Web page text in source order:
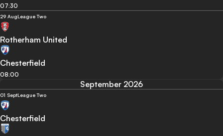
07:30
29 AugLeague Two
Rotherham United
Chesterfield
08:00
September 2026
01 SeptLeague Two
Chesterfield